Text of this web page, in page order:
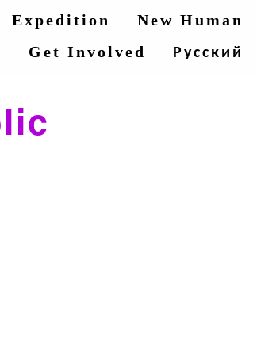
Expedition
New Human
Get Involved Русский